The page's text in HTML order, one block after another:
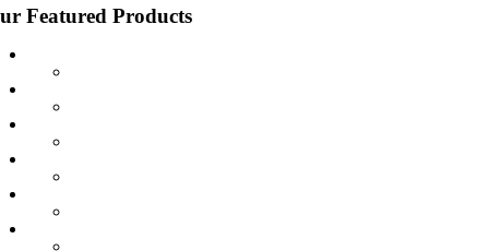
Featured Products